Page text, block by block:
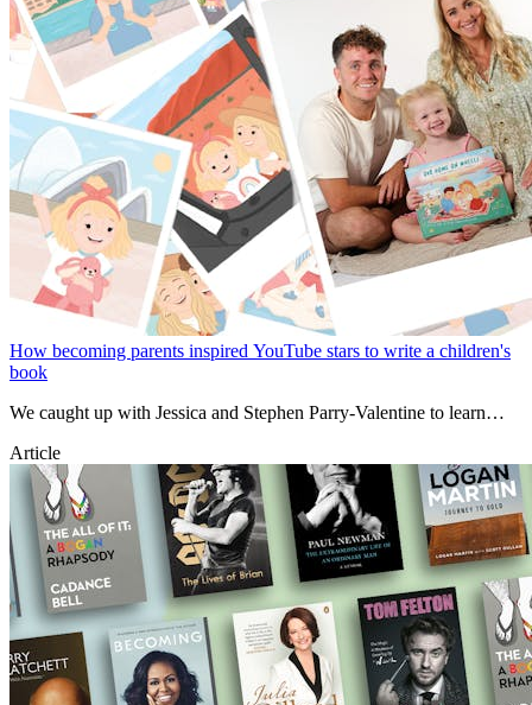
How becoming parents inspired YouTube stars to write a children's
book
We caught up with Jessica and Stephen Parry-Valentine to learn
destinations they recommend everyone adds to their bucket list.
Article